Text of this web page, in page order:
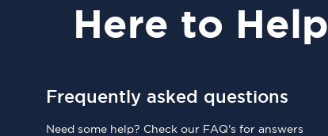
Here to Help
Frequently asked questions
Need some help? Check our FAQ's for answers